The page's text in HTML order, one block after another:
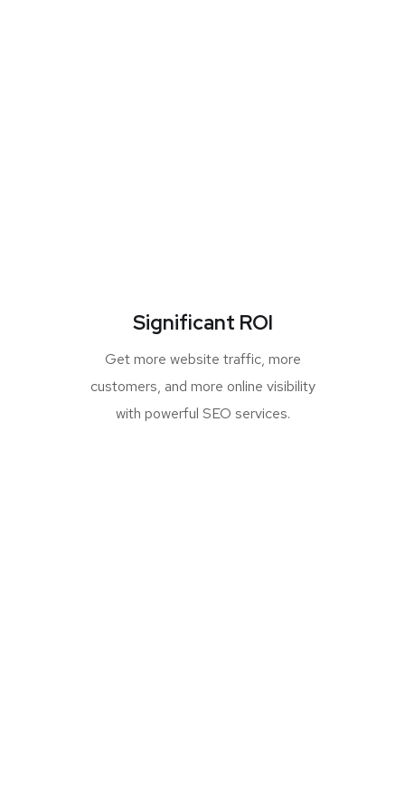
Significant ROI
Get more website traffic, more
customers, and more online visibility
with powerful SEO services.